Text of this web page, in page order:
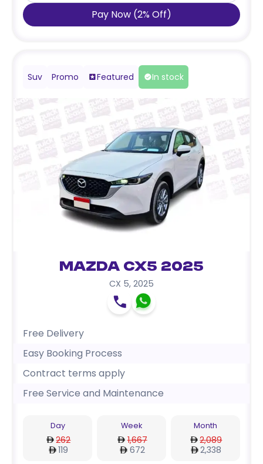
Pay Now (2% Off)
Suv Promo Featured In stock
Mazda CX5 2025
CX 5, 2025
Free Delivery
Easy Booking Process
Contract terms apply
Free Service and Maintenance
Day
262
119
Week
1,667
672
Month
2,089
2,338